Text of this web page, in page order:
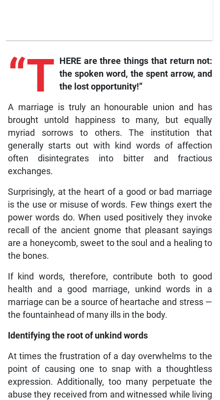
“T HERE are three things that return not:
the spoken word, the spent arrow, and
the lost opportunity!”
A marriage is truly an honourable union and has
brought untold happiness to many, but equally
myriad sorrows to others. The institution that
generally starts out with kind words of affection
often disintegrates into bitter and fractious
exchanges.
Surprisingly, at the heart of a good or bad marriage
is the use or misuse of words. Few things exert the
power words do. When used positively they invoke
recall of the ancient gnome that pleasant sayings
are a honeycomb, sweet to the soul and a healing to
the bones.
If kind words, therefore, contribute both to good
health and a good marriage, unkind words in a
marriage can be a source of heartache and stress —
the fountainhead of many ills in the body.
Identifying the root of unkind words
At times the frustration of a day overwhelms to the
point of causing one to snap with a thoughtless
expression. Additionally, too many perpetuate the
abuse they received from and witnessed while living